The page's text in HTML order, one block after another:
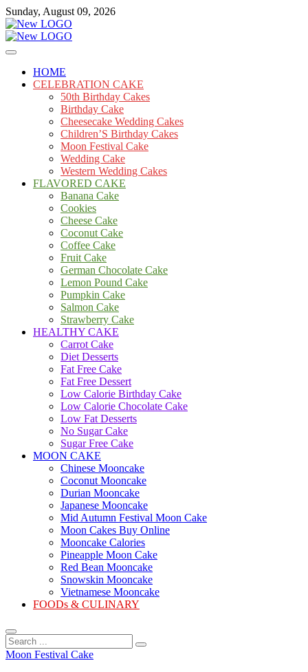
Skip
to
content
Sunday, August 09, 2026
mooncakecosplay.com
Cakes
HOME
CELEBRATION CAKE
50th Birthday Cakes
Birthday Cake
Cheesecake Wedding Cakes
Children’S Birthday Cakes
Moon Festival Cake
Wedding Cake
Western Wedding Cakes
FLAVORED CAKE
Banana Cake
Cookies
Cheese Cake
Coconut Cake
Coffee Cake
Fruit Cake
German Chocolate Cake
Lemon Pound Cake
Pumpkin Cake
Salmon Cake
Strawberry Cake
HEALTHY CAKE
Carrot Cake
Diet Desserts
Fat Free Cake
Fat Free Dessert
Low Calorie Birthday Cake
Low Calorie Chocolate Cake
Low Fat Desserts
No Sugar Cake
Sugar Free Cake
MOON CAKE
Chinese Mooncake
Coconut Mooncake
Durian Mooncake
Japanese Mooncake
Mid Autumn Festival Moon Cake
Moon Cakes Buy Online
Mooncake Calories
Pineapple Moon Cake
Red Bean Mooncake
Snowskin Mooncake
Vietnamese Mooncake
FOODs & CULINARY
Search
...
Moon Festival Cake